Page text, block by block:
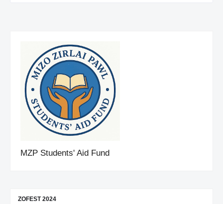
MZP Students' Aid Fund
ZOFEST 2024